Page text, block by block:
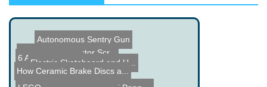
Autonomous Sentry Gun
Interactive Projector Scr...
6 Axis 3D Printer
Electric Skateboard and U...
How Ceramic Brake Discs a...